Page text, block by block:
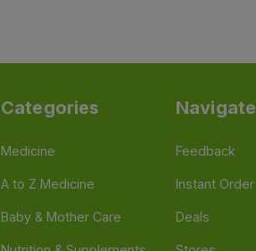
Categories
Medicine
A to Z Medicine
Baby & Mother Care
Navigate
Feedback
Instant Order
Deals